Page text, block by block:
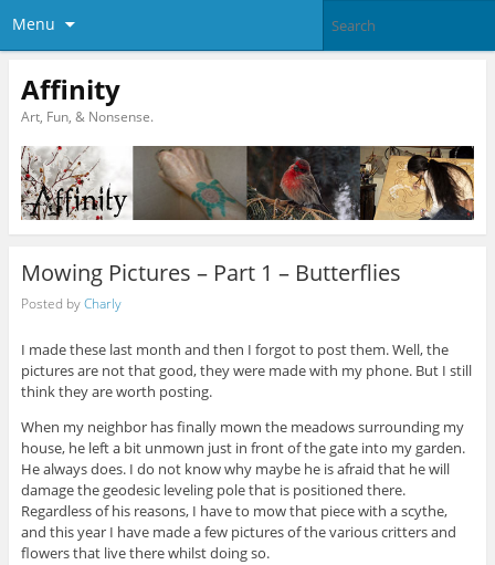
Menu
Affinity
Art, Fun, & Nonsense.
Mowing Pictures – Part 1 – Butterflies
Posted byCharly
I made these last month and then I forgot to post them. Well, the
pictures are not that good, they were made with my phone. But I still
think they are worth posting.
When my neighbor has finally mown the meadows surrounding my
house, he left a bit unmown just in front of the gate into my garden.
He always does. I do not know why maybe he is afraid that he will
damage the geodesic leveling pole that is positioned there.
Regardless of his reasons, I have to mow that piece with a scythe,
and this year I have made a few pictures of the various critters and
flowers that live there whilst doing so.